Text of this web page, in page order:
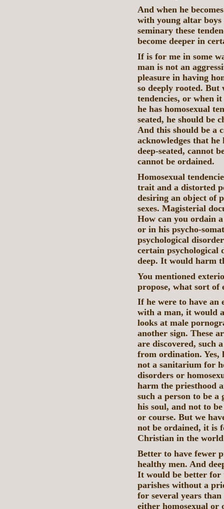
And when he
with young altar boys
seminary these
become deeper in
If is for me in some
man is not an
pleasure in having
so deeply rooted. But
tendencies, or when
he has homosexual
seated, he should be
And this should be a
acknowledges that he
deep-seated, cannot
cannot be ordained.
Homosexual
trait and a distorted
desiring an object of
sexes. Magisterial
How can you ordain
or in his psycho-
psychological
certain psychological
deep. It would harm
You mentioned
propose, what sort of
If he were to have an
with a man, it would
looks at male
another sign. These
are discovered, such
from ordination. Yes,
not a sanitarium for
disorders or
harm the priesthood
such a person to be
his soul, and not to
or course. But we
not be ordained, it is
Christian in the
Better to have fewer
healthy men. And
It would be better for
parishes without a
for several years
either homosexual